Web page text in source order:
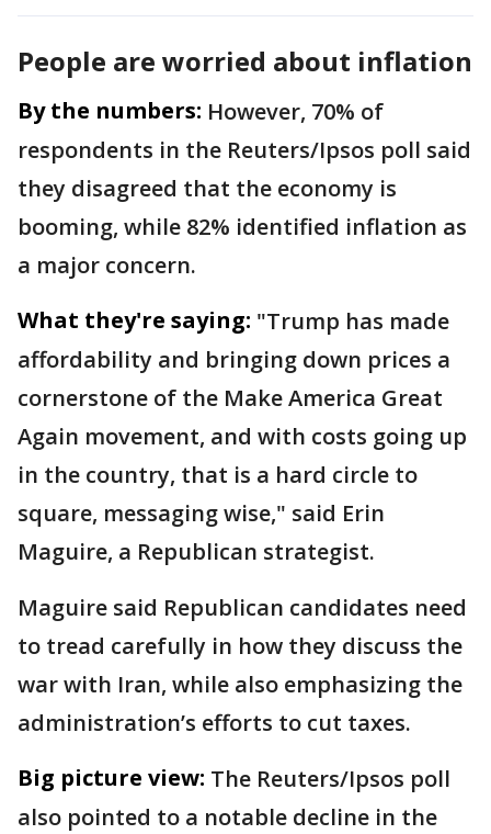
People are worried about inflation
By the numbers: However, 70% of
respondents in the Reuters/Ipsos poll said
they disagreed that the economy is
booming, while 82% identified inflation as
a major concern.
What they're saying: "Trump has made
affordability and bringing down prices a
cornerstone of the Make America Great
Again movement, ​and with costs going up
in the country, that is a hard circle to
square, messaging wise," said Erin ​
Maguire, a Republican ⁠strategist.
Maguire said Republican candidates need
to tread carefully in how they discuss the
war with Iran, while also emphasizing the
administration’s efforts to cut taxes.
Big picture view: The Reuters/Ipsos poll
also pointed to a notable decline in the